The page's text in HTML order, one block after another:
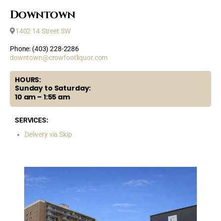
Downtown
1402 14 Street SW
Phone: (403) 228-2286
downtown@crowfootliquor.com
HOURS:
Sunday to Saturday:
10 am – 1:55 am
SERVICES:
Delivery via Skip